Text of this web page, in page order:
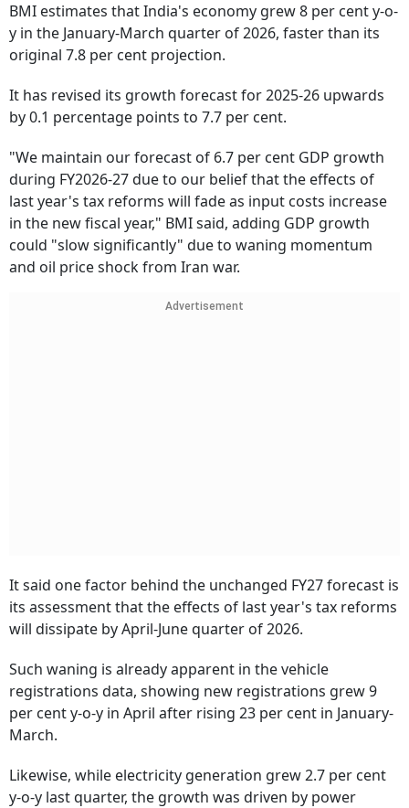
BMI estimates that India's economy grew 8 per cent y-o-
y in the January-March quarter of 2026, faster than its
original 7.8 per cent projection.
It has revised its growth forecast for 2025-26 upwards
by 0.1 percentage points to 7.7 per cent.
"We maintain our forecast of 6.7 per cent GDP growth
during FY2026-27 due to our belief that the effects of
last year's tax reforms will fade as input costs increase
in the new fiscal year," BMI said, adding GDP growth
could "slow significantly" due to waning momentum
and oil price shock from Iran war.
Advertisement
It said one factor behind the unchanged FY27 forecast is
its assessment that the effects of last year's tax reforms
will dissipate by April-June quarter of 2026.
Such waning is already apparent in the vehicle
registrations data, showing new registrations grew 9
per cent y-o-y in April after rising 23 per cent in January-
March.
Likewise, while electricity generation grew 2.7 per cent
y-o-y last quarter, the growth was driven by power